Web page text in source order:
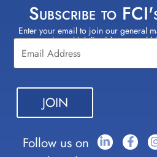
Subscribe to
Enter your email to join our general
select which lists(s) you
Constant
Contact
Use.
Please
leave
this field
blank.
Follow us on